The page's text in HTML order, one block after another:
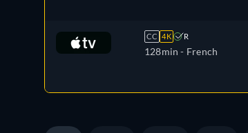
CC 4K R
128min - French